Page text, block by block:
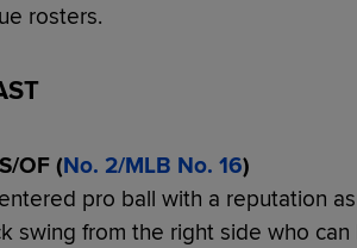
rosters.
OF (No. 2/MLB No. 16)
pro ball with a reputation
swing from the right side who